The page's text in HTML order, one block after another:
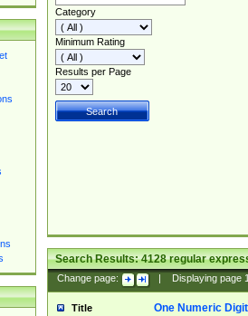
Category
Minimum Rating
Results per Page
Search Results:4128regular
Change page: Displaying page
Title One Numeric Digit